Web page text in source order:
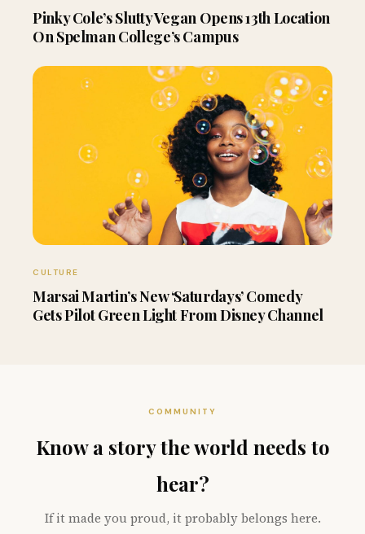
Pinky Cole’s Slutty Vegan Opens 13th Location
On Spelman College’s Campus
CULTURE
Marsai Martin’s New ‘Saturdays’ Comedy
Gets Pilot Green Light From Disney Channel
COMMUNITY
Know a story the world needs to
hear?
If it made you proud, it probably belongs here.